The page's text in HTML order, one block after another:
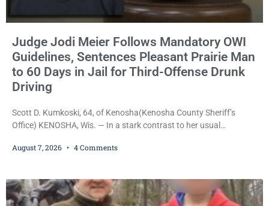
Judge Jodi Meier Follows Mandatory OWI
Guidelines, Sentences Pleasant Prairie Man
to 60 Days in Jail for Third-Offense Drunk
Driving
Scott D. Kumkoski, 64, of Kenosha(Kenosha County Sheriff’s
Office) KENOSHA, Wis. — In a stark contrast to her usual
mandatory OWI sentencing guidelines Friday, sentencing Scott D.
also imposed a $600 fine plus court costs, revoked
August 7, 2026 4 Comments